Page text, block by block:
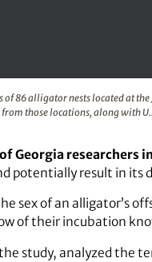
86 alligator nests located at
those locations, along with
Georgia researchers
potentially result in its
sex of an alligator’s
of their incubation
study, analyzed the